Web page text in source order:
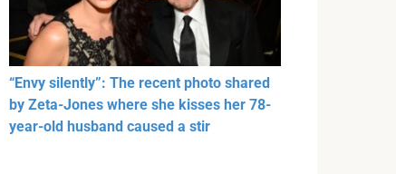
“Envy silently”: The recent photo shared
by Zeta-Jones where she kisses her 78-
year-old husband caused a stir